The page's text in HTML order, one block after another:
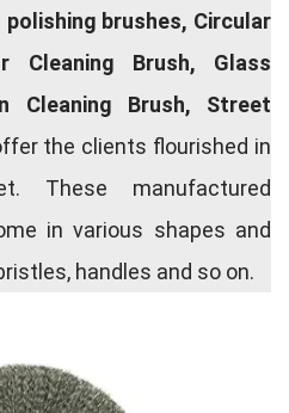
brushes, Circular
Cleaning Brush, Glass
Cleaning Brush, Street
the clients flourished in
These manufactured
in various shapes and
handles and so on.